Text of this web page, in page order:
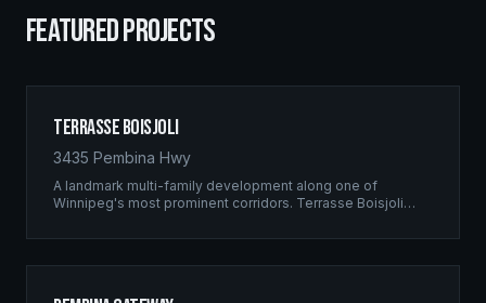
FEATURED PROJECTS
Terrasse Boisjoli
3435 Pembina Hwy
A landmark multi-family development along one of
Winnipeg's most prominent corridors. Terrasse Boisjoli
full-scale residential complex built to the highest structural